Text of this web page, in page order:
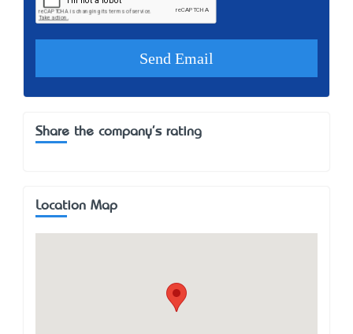
Share the company's rating
Location Map